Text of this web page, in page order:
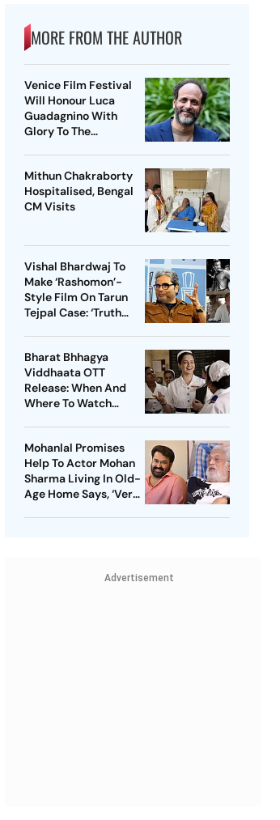
MORE FROM THE AUTHOR
Venice Film Festival
Will Honour Luca
Guadagnino With
Glory To The
Mithun Chakraborty
Hospitalised, Bengal
CM Visits
Vishal Bhardwaj To
Make ‘Rashomon’-
Style Film On Tarun
Tejpal Case: ‘Truth
Bharat Bhhagya
Viddhaata OTT
Release: When And
Where To Watch
Mohanlal Promises
Help To Actor Mohan
Sharma Living In Old-
Age Home Says, ‘Very
Advertisement